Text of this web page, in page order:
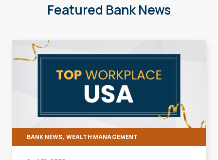
Featured Bank News
BANK NEWS, WEALTH MANAGEMENT